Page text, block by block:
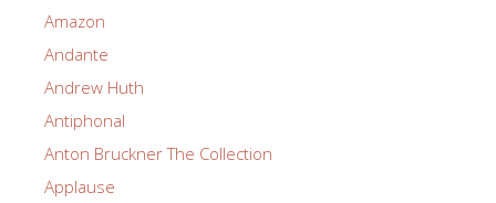
Amazon
Andante
Andrew Huth
Antiphonal
Anton Bruckner The Collection
Applause